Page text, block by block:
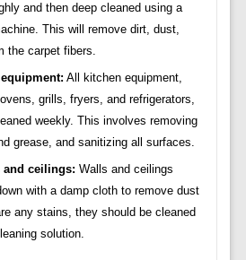
and then deep cleaned using a
This will remove dirt, dust,
the carpet fibers.
All kitchen equipment,
grills, fryers, and refrigerators,
weekly. This involves removing
grease, and sanitizing all surfaces.
and ceilings: Walls and ceilings
with a damp cloth to remove dust
any stains, they should be cleaned
solution.